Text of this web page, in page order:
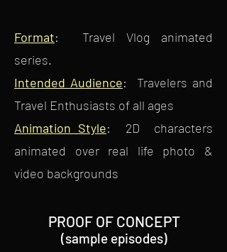
Format: Travel Vlog animated
series.
Intended Audience: Travelers and
Travel Enthusiasts of all ages
Animation Style: 2D characters
animated over real life photo &
video backgrounds
PROOF OF CONCEPT
(sample episodes)